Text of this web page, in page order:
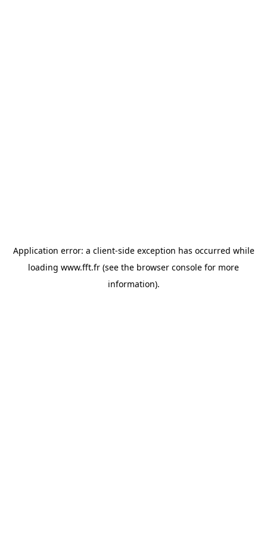
Application error: a client-side exception has occurred while
loading www.fft.fr (see the browser console for more
information).